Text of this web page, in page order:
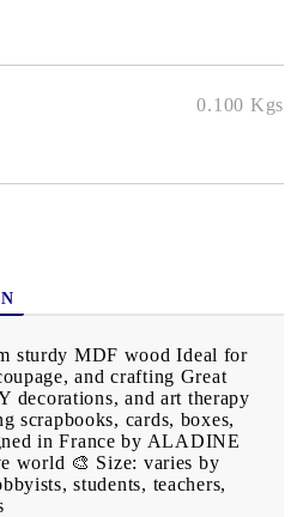
0.100 Kgs
sturdy MDF wood Ideal for
and crafting Great
decorations, and art therapy
scrapbooks, cards, boxes,
in France by ALADINE
world 🎨 Size: varies by
students, teachers,